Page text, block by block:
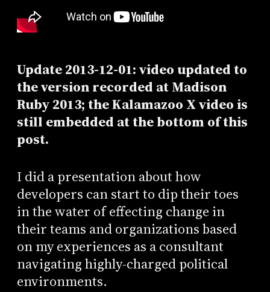
Update 2013-12-01: video updated to
the version recorded at Madison
Ruby 2013; the Kalamazoo X video is
still embedded at the bottom of this
post.
I did a presentation about how
developers can start to dip their toes
in the water of effecting change in
their teams and organizations based
on my experiences as a consultant
navigating highly-charged political
environments.